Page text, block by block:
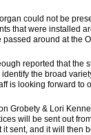
could not be
that were installed
around at the
reported that
the broad
is looking forward to
Grobety & Lori
will be sent out
sent, and it will then